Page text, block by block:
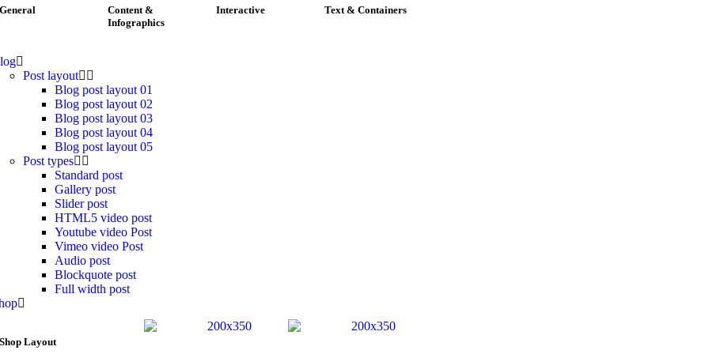
General
Content &
Infographics
Interactive Text & Containers
Post layout
Blog post layout 01
Blog post layout 02
Blog post layout 03
Blog post layout 04
Blog post layout 05
Post types
Standard post
Gallery post
Slider post
HTML5 video post
Youtube video Post
Vimeo video Post
Audio post
Blockquote post
Full width post
Shop Layout